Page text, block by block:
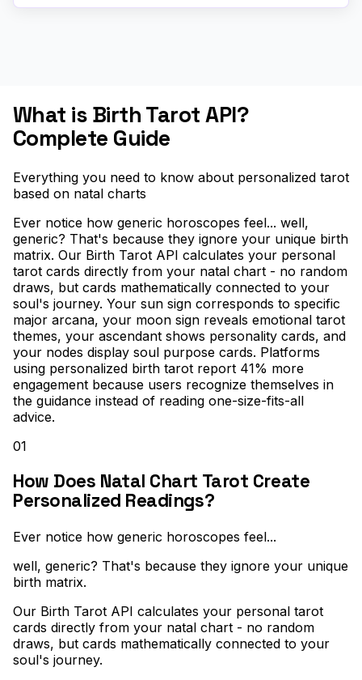
What is Birth Tarot API?
Complete Guide
Everything you need to know about personalized tarot
based on natal charts
Ever notice how generic horoscopes feel... well,
generic? That's because they ignore your unique birth
matrix. Our Birth Tarot API calculates your personal
tarot cards directly from your natal chart - no random
draws, but cards mathematically connected to your
soul's journey. Your sun sign corresponds to specific
major arcana, your moon sign reveals emotional tarot
themes, your ascendant shows personality cards, and
your nodes display soul purpose cards. Platforms
using personalized birth tarot report 41% more
engagement because users recognize themselves in
the guidance instead of reading one-size-fits-all
advice.
01
How Does Natal Chart Tarot Create
Personalized Readings?
Ever notice how generic horoscopes feel...
well, generic? That's because they ignore your unique
birth matrix.
Our Birth Tarot API calculates your personal tarot
cards directly from your natal chart - no random
draws, but cards mathematically connected to your
soul's journey.